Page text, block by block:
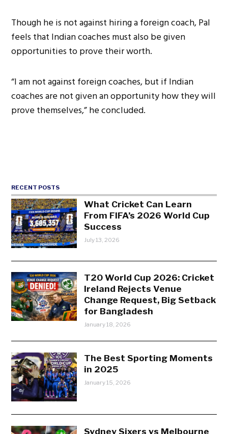
Though he is not against hiring a foreign coach, Pal
feels that Indian coaches must also be given
opportunities to prove their worth.
“I am not against foreign coaches, but if Indian
coaches are not given an opportunity how they will
prove themselves,” he concluded.
RECENT POSTS
What Cricket Can Learn
From FIFA’s 2026 World Cup
Success
July 13, 2026
T20 World Cup 2026: Cricket
Ireland Rejects Venue
Change Request, Big Setback
for Bangladesh
January 18, 2026
The Best Sporting Moments
in 2025
January 15, 2026
Sydney Sixers vs Melbourne